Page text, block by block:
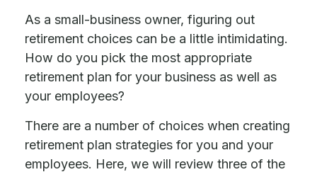
As a small-business owner, figuring out
retirement choices can be a little intimidating.
How do you pick the most appropriate
retirement plan for your business as well as
your employees?
There are a number of choices when creating
retirement plan strategies for you and your
employees. Here, we will review three of the